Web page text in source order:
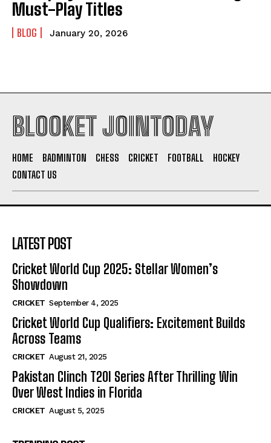
Must-Play Titles
BLOG January 20, 2026
BLOOKET JOINTODAY
HOME BADMINTON CHESS CRICKET FOOTBALL
HOCKEY
CONTACT US
LATEST POST
Cricket World Cup 2025: Stellar Women’s
Showdown
CRICKET September 4, 2025
Cricket World Cup Qualifiers: Excitement Builds
Across Teams
CRICKET August 21, 2025
Pakistan Clinch T20I Series After Thrilling Win
Over West Indies in Florida
CRICKET August 5, 2025